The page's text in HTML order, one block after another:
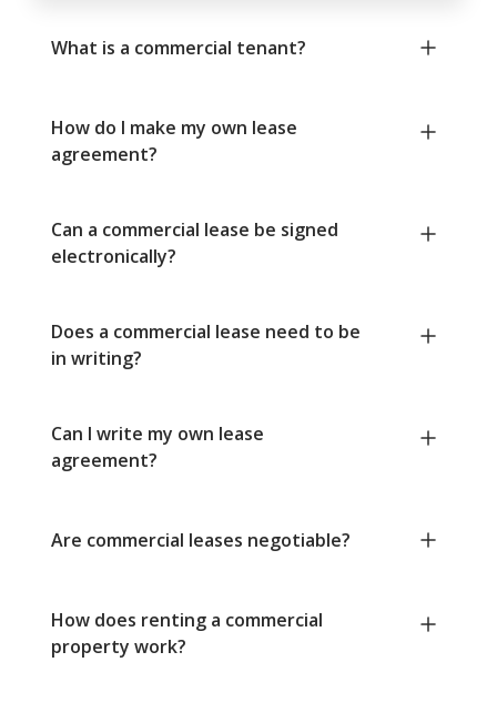
What is a commercial tenant?
How do I make my own lease
agreement?
Can a commercial lease be signed
electronically?
Does a commercial lease need to be
in writing?
Can I write my own lease
agreement?
Are commercial leases negotiable?
How does renting a commercial
property work?